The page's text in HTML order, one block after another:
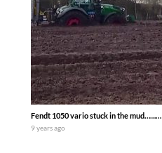
Fendt 1050 vario stuck in the mud………
9 years ago